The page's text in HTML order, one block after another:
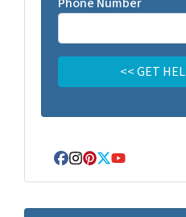
Facebook
Instagram
Pinterest
Twitter
YouTube